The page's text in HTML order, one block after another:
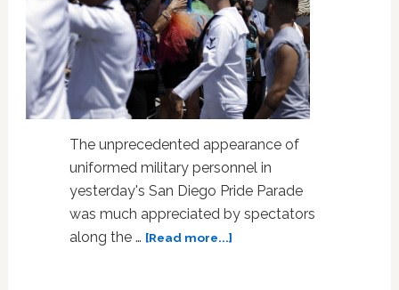
The unprecedented appearance of
uniformed military personnel in
yesterday's San Diego Pride Parade
was much appreciated by spectators
along the … [Read more...]about